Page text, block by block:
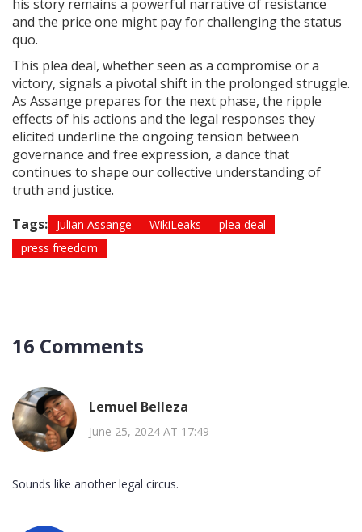
his story remains a powerful narrative of resistance
and the price one might pay for challenging the status
quo.
This plea deal, whether seen as a compromise or a
victory, signals a pivotal shift in the prolonged struggle.
As Assange prepares for the next phase, the ripple
effects of his actions and the legal responses they
elicited underline the ongoing tension between
governance and free expression, a dance that
continues to shape our collective understanding of
truth and justice.
Tags:
Julian Assange WikiLeaks
plea deal
press freedom
16 Comments
Lemuel Belleza
June 25, 2024 AT 17:49
Sounds like another legal circus.